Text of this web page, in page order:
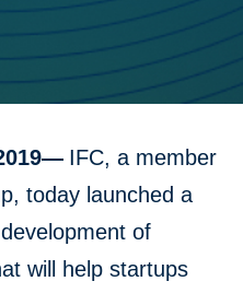
IFC, a member
today launched a
of
will help startups